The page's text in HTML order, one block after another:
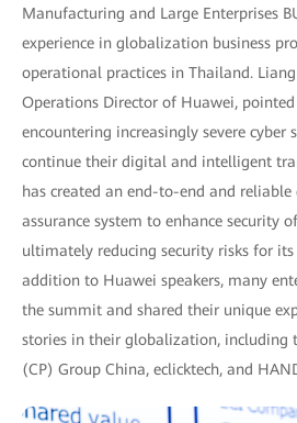
Manufacturing and Large Enterprises
experience in globalization business
operational practices in Thailand. Liang
Operations Director of Huawei,
encountering increasingly severe cyber
continue their digital and intelligent
has created an end-to-end and reliable
assurance system to enhance security
ultimately reducing security risks for its
addition to Huawei speakers, many
the summit and shared their unique
stories in their globalization, including
(CP) Group China, eclicktech, and